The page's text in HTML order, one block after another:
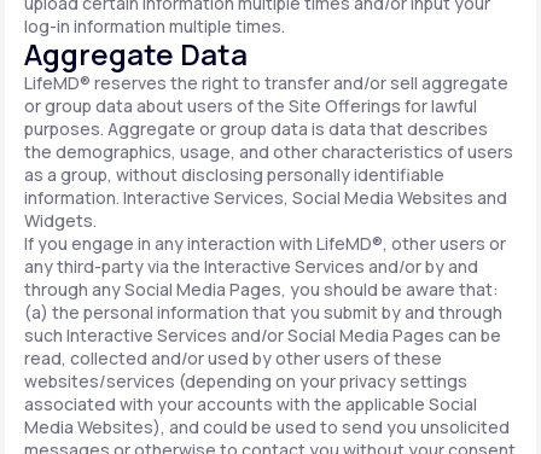
log-in information multiple times.
Aggregate Data
LifeMD® reserves the right to transfer and/or sell aggregate
or group data about users of the Site Offerings for lawful
purposes. Aggregate or group data is data that describes
the demographics, usage, and other characteristics of users
as a group, without disclosing personally identifiable
information. Interactive Services, Social Media Websites and
Widgets.
If you engage in any interaction with LifeMD®, other users or
any third-party via the Interactive Services and/or by and
through any Social Media Pages, you should be aware that:
(a) the personal information that you submit by and through
such Interactive Services and/or Social Media Pages can be
read, collected and/or used by other users of these
websites/services (depending on your privacy settings
associated with your accounts with the applicable Social
Media Websites), and could be used to send you unsolicited